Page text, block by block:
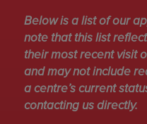
Below is a list of our
note that this list
their most recent visit
and may not include
a centre’s current
contacting us directly.